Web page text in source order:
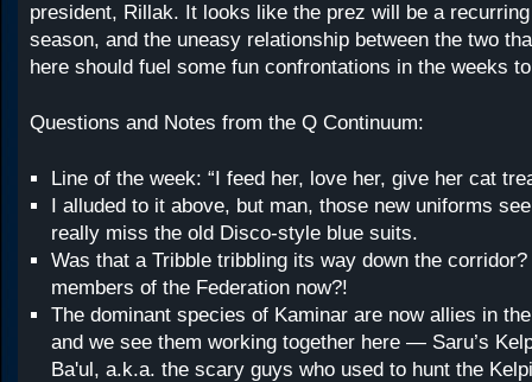
president, Rillak. It looks like the prez will be a
season, and the uneasy relationship between the two
here should fuel some fun confrontations in the weeks
Questions and Notes from the Q Continuum:
Line of the week: “I feed her, love her, give her cat
I alluded to it above, but man, those new uniforms
really miss the old Disco-style blue suits.
Was that a Tribble tribbling its way down the
members of the Federation now?!
The dominant species of Kaminar are now allies in
and we see them working together here — Saru’s
Ba'ul, a.k.a. the scary guys who used to hunt the